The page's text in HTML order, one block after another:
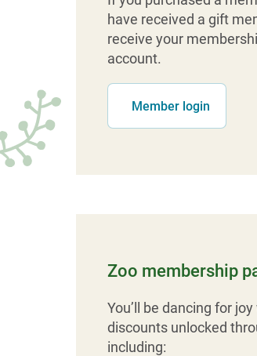
have received a gift
receive your
account.
Member login
Zoo membership
You’ll be dancing for
discounts unlocked
including: